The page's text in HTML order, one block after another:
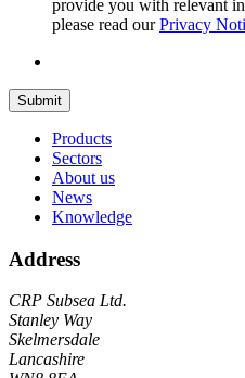
provide you with relevant
please read ourPrivacy
Submit
Products
Sectors
About us
News
Knowledge
Address
CRP Subsea Ltd.
Stanley Way
Skelmersdale
Lancashire